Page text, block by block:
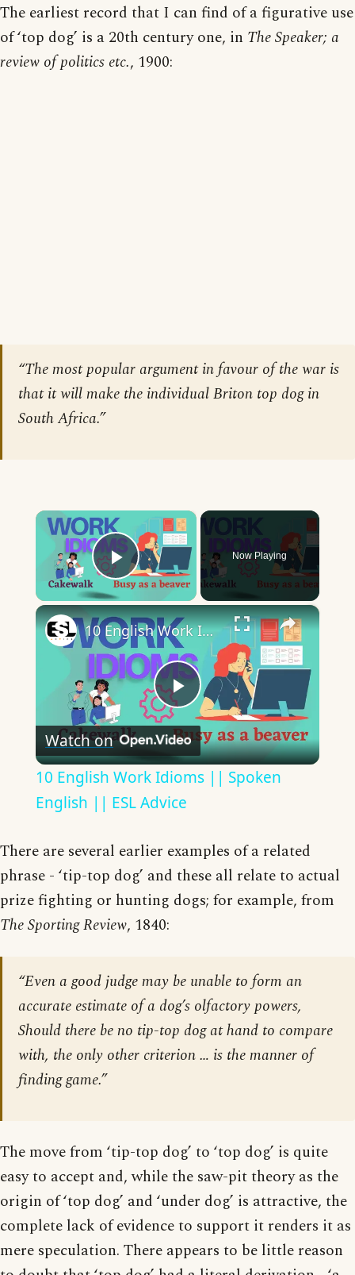
The earliest record that I can find of a figurative use
of ‘top dog’ is a 20th century one, in The Speaker; a
review of politics etc., 1900:
“The most popular argument in favour of the war is
that it will make the individual Briton top dog in
South Africa.”
×
Play Video
Now Playing
×
Play
Video
10 English Work Idioms || Spoken English || ESL Advice
Watch on
10 English Work Idioms || Spoken
English || ESL Advice
There are several earlier examples of a related
phrase - ‘tip-top dog’ and these all relate to actual
prize fighting or hunting dogs; for example, from
The Sporting Review, 1840:
“Even a good judge may be unable to form an
accurate estimate of a dog’s olfactory powers,
Should there be no tip-top dog at hand to compare
with, the only other criterion … is the manner of
finding game.”
The move from ‘tip-top dog’ to ‘top dog’ is quite
easy to accept and, while the saw-pit theory as the
origin of ‘top dog’ and ‘under dog’ is attractive, the
complete lack of evidence to support it renders it as
mere speculation. There appears to be little reason